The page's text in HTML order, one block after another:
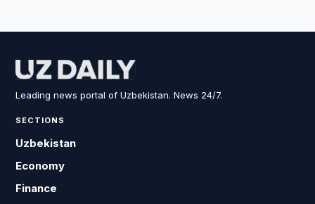
Leading news portal of Uzbekistan. News 24/7.
SECTIONS
Uzbekistan
Economy
Finance